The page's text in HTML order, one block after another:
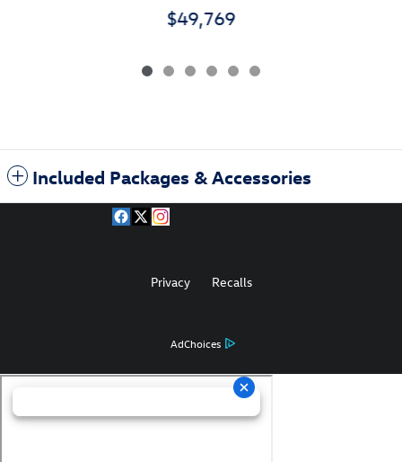
$49,769
Included Packages & Accessories
AdChoices
Privacy Recalls